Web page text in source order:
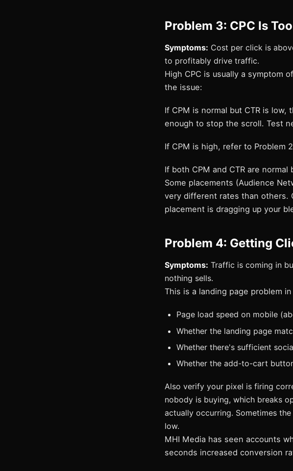
Problem 3: CPC Is
Symptoms: Cost per click is
to profitably drive traffic.
High CPC is usually a symptom
the issue:
If CPM is normal but CTR is
enough to stop the scroll. Test
If CPM is high, refer to Problem
If both CPM and CTR are
Some placements (Audience
very different rates than others.
placement is dragging up your
Problem 4: Getting
Symptoms: Traffic is coming in
nothing sells.
This is a landing page problem
Page load speed on mobile
Whether the landing page
Whether there's sufficient
Whether the add-to-cart
Also verify your pixel is firing
nobody is buying, which breaks
actually occurring. Sometimes
low.
MHI Media has seen accounts
seconds increased conversion